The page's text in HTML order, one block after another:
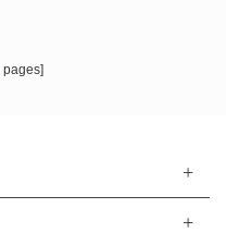
pages]